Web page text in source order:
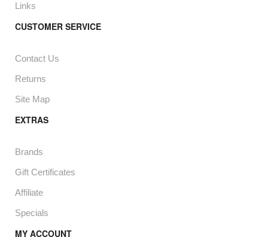
Links
CUSTOMER SERVICE
Contact Us
Returns
Site Map
EXTRAS
Brands
Gift Certificates
Affiliate
Specials
MY ACCOUNT